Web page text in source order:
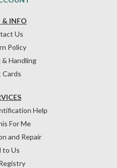
& INFO
Us
Policy
& Handling
Cards
Help
For Me
and Repair
to Us